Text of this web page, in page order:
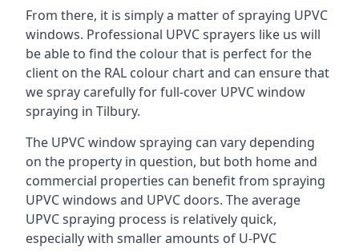
From there, it is simply a matter of spraying UPVC
windows. Professional UPVC sprayers like us will
be able to find the colour that is perfect for the
client on the RAL colour chart and can ensure that
we spray carefully for full-cover UPVC window
spraying in Tilbury.
The UPVC window spraying can vary depending
on the property in question, but both home and
commercial properties can benefit from spraying
UPVC windows and UPVC doors. The average
UPVC spraying process is relatively quick,
especially with smaller amounts of U-PVC